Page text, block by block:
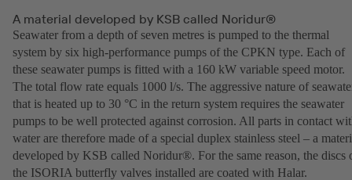
A material developed by KSB called Noridur®
Seawater from a depth of seven metres is pumped to the thermal
system by six high-performance pumps of the CPKN type. Each of
these seawater pumps is fitted with a 160 kW variable speed motor.
The total flow rate equals 1000 l/s. The aggressive nature of
that is heated up to 30 °C in the return system requires the seawater
pumps to be well protected against corrosion. All parts in contact
water are therefore made of a special duplex stainless steel – a
developed by KSB called Noridur®. For the same reason, the discs
the ISORIA butterfly valves installed are coated with Halar.